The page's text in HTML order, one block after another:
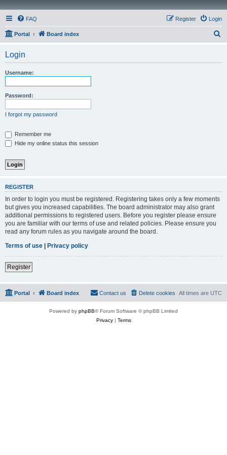
FAQ Login
Register
Portal Board index
Login
Username:
Password:
I forgot my password
Remember me
Hide my online status this session
REGISTER
In order to login you must be registered. Registering takes only a few moments
but gives you increased capabilities. The board administrator may also grant
additional permissions to registered users. Before you register please ensure
you are familiar with our terms of use and related policies. Please ensure you
read any forum rules as you navigate around the board.
Terms of use | Privacy policy
Register
Portal Board index All times are UTC
Delete cookies
Contact us
Powered by phpBB® Forum Software © phpBB Limited
Privacy| Terms